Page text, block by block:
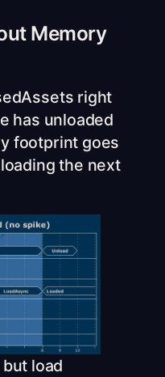
Memory
right
has unloaded
footprint goes
the next
load